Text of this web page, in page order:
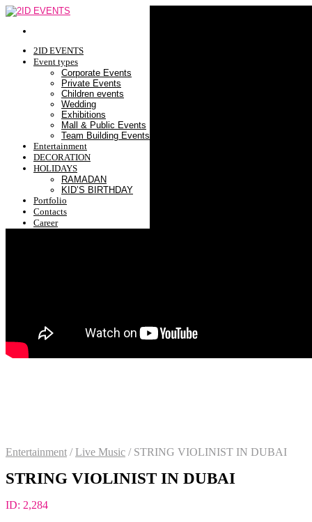
2ID EVENTS
Event types
Corporate Events
Private Events
Children events
Wedding
Exhibitions
Mall & Public Events
Team Building Events
Entertainment
DECORATION
HOLIDAYS
RAMADAN
KID’S BIRTHDAY
Portfolio
Contacts
Career
Entertainment / Live Music /STRING VIOLINIST IN DUBAI
STRING VIOLINIST IN DUBAI
ID: 2,284